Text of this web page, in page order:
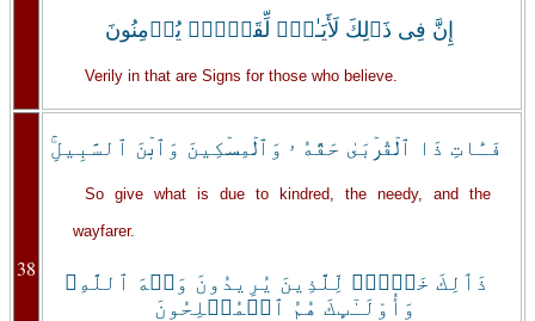
إِنَّ فِى ذَٲلِكَ لَأَيَـٰتٍ۬ لِّقَوۡمٍ۬ يُؤۡمِنُونَ
Verily in that are Signs for those who believe.
38
فَـَٔاتِ ذَا ٱلۡقُرۡبَىٰ حَقَّهُ ۥ وَٱلۡمِسۡكِينَ وَٱبۡنَ ٱلسَّبِيلِ‌ۚ
So give what is due to kindred, the needy, and the
wayfarer.
ذَٲلِكَ خَيۡرٌ۬ لِّلَّذِينَ يُرِيدُونَ وَجۡهَ ٱللَّهِ‌ۖ
وَأُوْلَـٰٓٮِٕكَ هُمُ ٱلۡمُفۡلِحُونَ